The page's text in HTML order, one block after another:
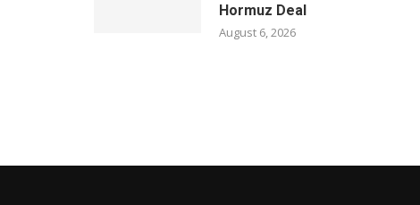
Hormuz Deal
August 6, 2026